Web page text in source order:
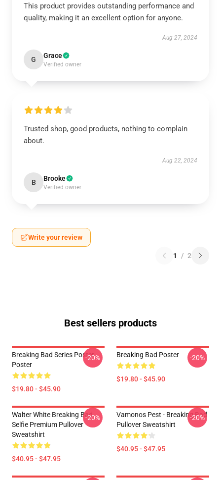
This product provides outstanding performance and
quality, making it an excellent option for anyone.
Aug 27, 2024
G Grace
Verified owner
Trusted shop, good products, nothing to complain
about.
Aug 22, 2024
B Brooke
Verified owner
Write your review
1 / 2
Best sellers products
Breaking Bad Series Poster
Poster
$19.80 - $45.90
-20% Breaking Bad Poster
$19.80 - $45.90
-20%
Walter White Breaking Bad
Selfie Premium Pullover
Sweatshirt
$40.95 - $47.95
-20%
Vamonos Pest - Breaking Bad
Pullover Sweatshirt
$40.95 - $47.95
-20%